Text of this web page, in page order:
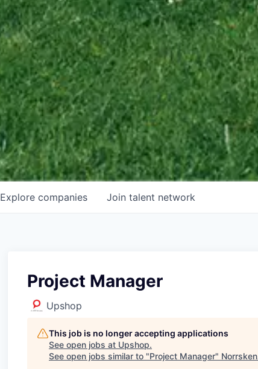
Explore companies Join talent network
Project Manager
Upshop
This job is no longer accepting applications
See open jobs at Upshop.
See open jobs similar to "Project Manager" Norrsken